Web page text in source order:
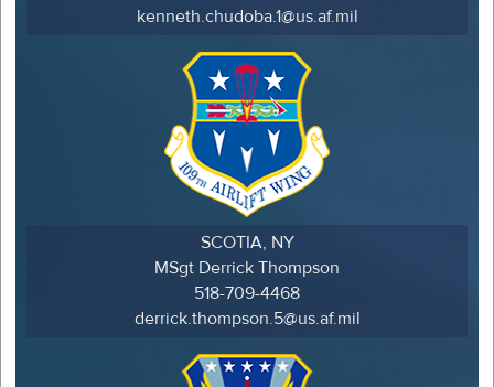
kenneth.chudoba.1@us.af.mil
SCOTIA, NY
MSgt Derrick Thompson
518-709-4468
derrick.thompson.5@us.af.mil